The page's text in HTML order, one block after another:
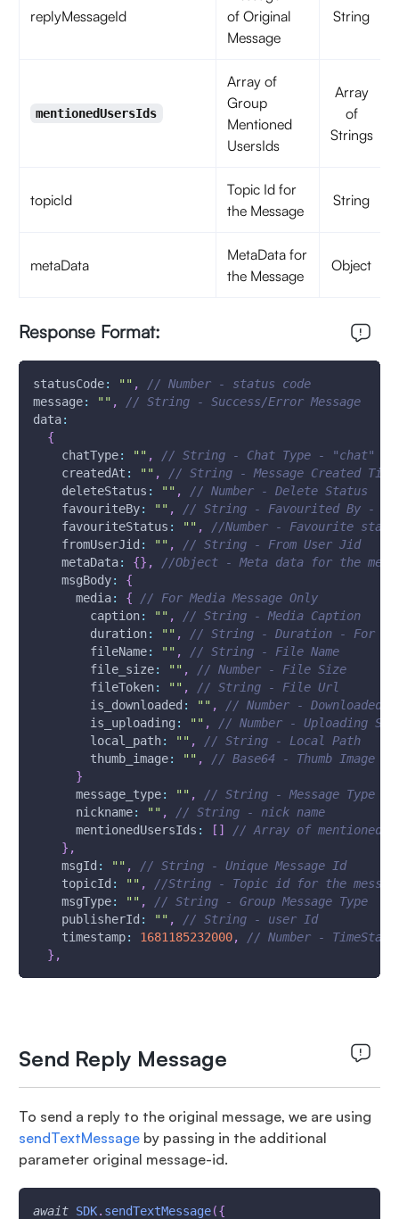
replyMessageId
of Original
Message
String
mentionedUsersIds
Array of
Group
Mentioned
UsersIds
Array
of
Strings
topicId
Topic Id for
the Message
String
metaData
MetaData for
the Message
Object
Response Format:
statusCode: "" ,
// Number - status code
message: "" ,
// String - Success/Error Message
data:
{
chatType: "" ,
// String - Chat Type - "chat"
createdAt : "" ,
// String - Message Created Time
deleteStatus : "" ,
// Number - Delete Status
favouriteBy: "" ,
// String - Favourited By -
favouriteStatus : "" ,
//Number - Favourite
fromUserJid : "" ,
// String - From User Jid
metaData: {} ,
//Object - Meta data for the
msgBody:
{
media: {
// For Media Message Only
caption: "" ,
// String - Media Caption
duration: "" ,
// String - Duration - For
fileName: "" ,
// String - File Name
file_size: "" ,
// Number - File Size
fileToken: "" ,
// String - File Url
is_downloaded : "" ,
// Number - Downloaded
is_uploading : "" ,
// Number - Uploading
local_path: "" ,
// String - Local Path
thumb_image: "" ,
// Base64 - Thumb Image
}
message_type: "" ,
// String - Message Type
nickname: "" ,
// String - nick name
mentionedUsersIds : [ ]
// Array of mentioned
} ,
msgId : "" ,
// String - Unique Message Id
topicId : "" ,
//String - Topic id for the
msgType: "" ,
// String - Group Message Type
publisherId : "" ,
// String - user Id
timestamp: 1681185232000,
// Number -
} ,
Send Reply Message
To send a reply to the original message, we are using
sendTextMessageby passing in the additional
parameter original message-id.
await SDK. sendTextMessage({